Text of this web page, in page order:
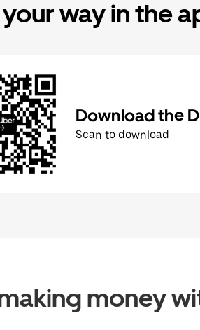
way in the
Download the
Scan to download
money